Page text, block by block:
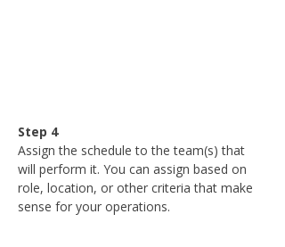
Step 4
Assign the schedule to the team(s) that
will perform it. You can assign based on
role, location, or other criteria that make
sense for your operations.